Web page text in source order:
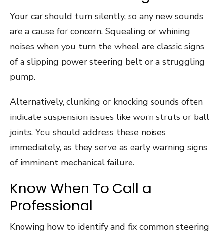
Your car should turn silently, so any new sounds
are a cause for concern. Squealing or whining
noises when you turn the wheel are classic signs
of a slipping power steering belt or a struggling
pump.
Alternatively, clunking or knocking sounds often
indicate suspension issues like worn struts or ball
joints. You should address these noises
immediately, as they serve as early warning signs
of imminent mechanical failure.
Know When To Call a
Professional
Knowing how to identify and fix common steering